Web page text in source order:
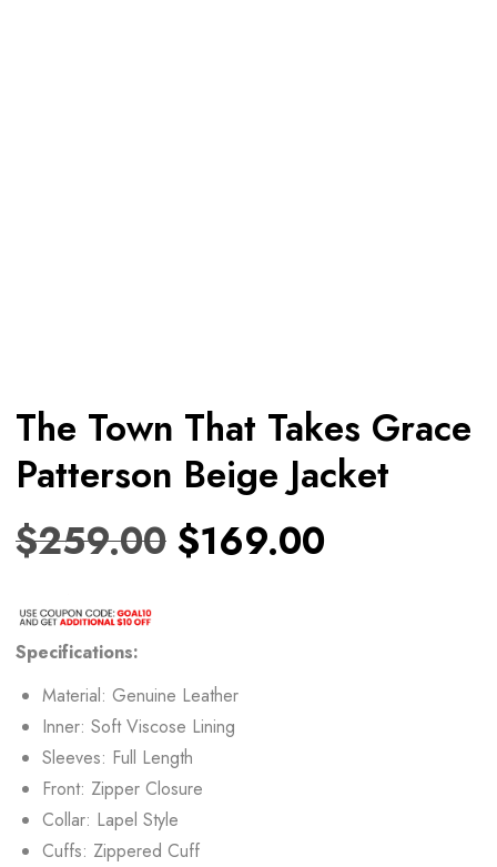
The Town That Takes Grace
Patterson Beige Jacket
$259.00 $169.00
Specifications:
Material: Genuine Leather
Inner: Soft Viscose Lining
Sleeves: Full Length
Front: Zipper Closure
Collar: Lapel Style
Cuffs: Zippered Cuff